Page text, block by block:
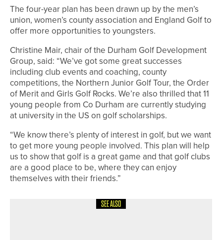
The four-year plan has been drawn up by the men’s
union, women’s county association and England Golf to
offer more opportunities to youngsters.
Christine Mair, chair of the Durham Golf Development
Group, said: “We’ve got some great successes
including club events and coaching, county
competitions, the Northern Junior Golf Tour, the Order
of Merit and Girls Golf Rocks. We’re also thrilled that 11
young people from Co Durham are currently studying
at university in the US on golf scholarships.
“We know there’s plenty of interest in golf, but we want
to get more young people involved. This plan will help
us to show that golf is a great game and that golf clubs
are a good place to be, where they can enjoy
themselves with their friends.”
SEE ALSO